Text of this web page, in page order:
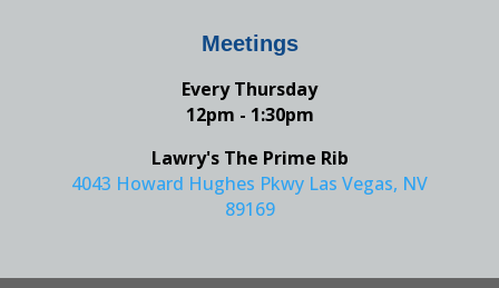
Meetings
Every Thursday
12pm - 1:30pm
Lawry's The Prime Rib
4043 Howard Hughes Pkwy Las Vegas, NV
89169